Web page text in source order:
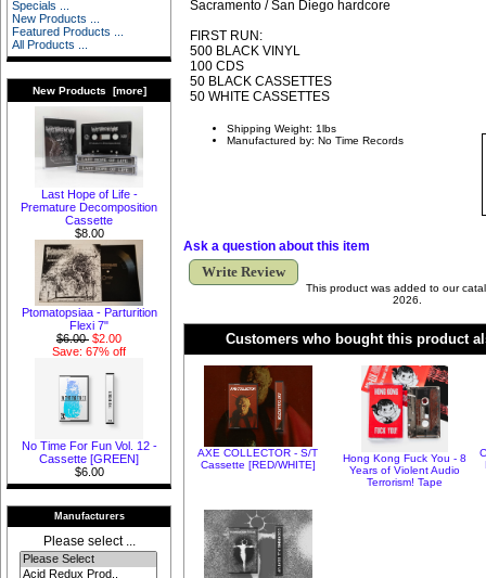
Specials ...
New Products ...
Featured Products ...
All Products ...
New Products [more]
Last Hope of Life -
Premature Decomposition
Cassette
$8.00
Ptomatopsiaa - Parturition
Flexi 7"
$6.00 $2.00
Save: 67% off
No Time For Fun Vol. 12 -
Cassette [GREEN]
$6.00
Manufacturers
Please select ...
Sacramento / San Diego hardcore
FIRST RUN:
500 BLACK VINYL
100 CDS
50 BLACK CASSETTES
50 WHITE CASSETTES
Shipping Weight: 1lbs
Manufactured by: No Time Records
Ask a question about this item
Write Review
This product was added to our
2026.
Customers who bought this product
AXE COLLECTOR - S/T
Cassette [RED/WHITE]
Hong Kong Fuck You - 8
Years of Violent Audio
Terrorism! Tape